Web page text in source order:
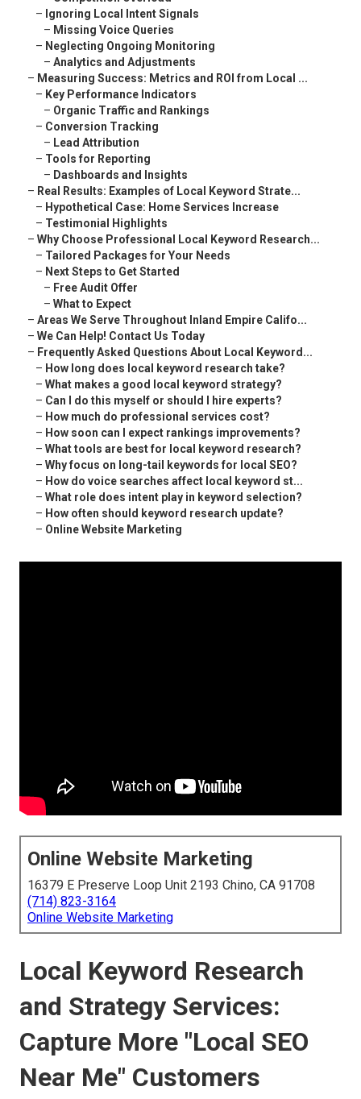
– Ignoring Local Intent Signals
– Missing Voice Queries
– Neglecting Ongoing Monitoring
– Analytics and Adjustments
– Measuring Success: Metrics and ROI from Local ...
– Key Performance Indicators
– Organic Traffic and Rankings
– Conversion Tracking
– Lead Attribution
– Tools for Reporting
– Dashboards and Insights
– Real Results: Examples of Local Keyword Strate...
– Hypothetical Case: Home Services Increase
– Testimonial Highlights
– Why Choose Professional Local Keyword Research...
– Tailored Packages for Your Needs
– Next Steps to Get Started
– Free Audit Offer
– What to Expect
– Areas We Serve Throughout Inland Empire Califo...
– We Can Help! Contact Us Today
– Frequently Asked Questions About Local Keyword...
– How long does local keyword research take?
– What makes a good local keyword strategy?
– Can I do this myself or should I hire experts?
– How much do professional services cost?
– How soon can I expect rankings improvements?
– What tools are best for local keyword research?
– Why focus on long-tail keywords for local SEO?
– How do voice searches affect local keyword st...
– What role does intent play in keyword selection?
– How often should keyword research update?
– Online Website Marketing
Online Website Marketing
16379 E Preserve Loop Unit 2193 Chino, CA 91708
(714) 823-3164
Online Website Marketing
Local Keyword Research
and Strategy Services:
Capture More "Local SEO
Near Me" Customers